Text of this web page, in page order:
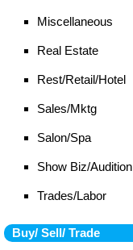
Miscellaneous
Real Estate
Rest/Retail/Hotel
Sales/Mktg
Salon/Spa
Show Biz/Audition
Trades/Labor
Buy/ Sell/ Trade